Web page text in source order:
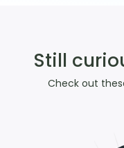
Still
Check out